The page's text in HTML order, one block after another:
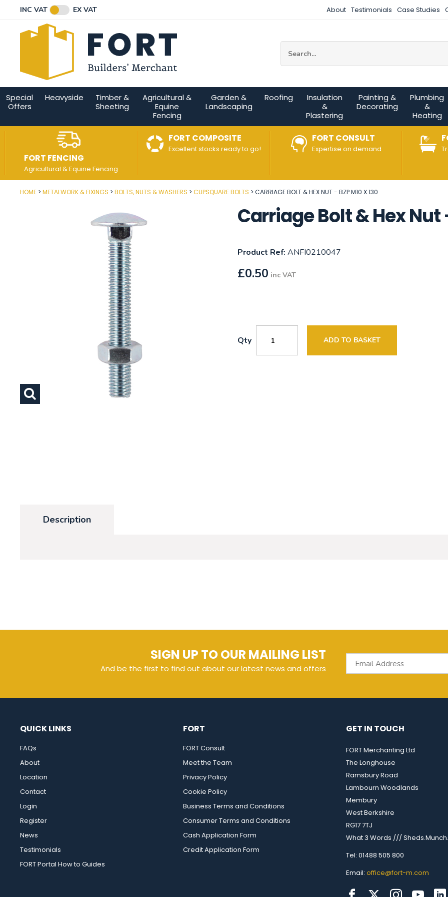
INC VAT EX VAT About Testimonials Case Studies
Special
Offers
Heavyside
Timber &
Sheeting
Agricultural &
Equine
Fencing
Garden &
Landscaping
Roofing
Insulation
&
Plastering
Painting &
Decorating
Plumbing
&
Heating
FORT FENCING
Agricultural & Equine Fencing
FORT COMPOSITE
Excellent stocks ready to go!
FORT CONSULT
Expertise on demand
HOME METALWORK & FIXINGS BOLTS, NUTS & WASHERS CUPSQUARE BOLTS CARRIAGE BOLT & HEX NUT - BZP M10 X 130
Carriage Bolt & Hex Nut
Product Ref: ANFI0210047
£0.50 inc VAT
Qty ADD TO BASKET
Post Code
Description
SIGN UP TO OUR MAILING LIST
And be the first to find out about our latest news and offers
Email Address
QUICK LINKS
FAQs
About
Location
Contact
Login
Register
News
Testimonials
FORT Portal How to Guides
FORT
FORT Consult
Meet the Team
Privacy Policy
Cookie Policy
Business Terms and Conditions
Consumer Terms and Conditions
Cash Application Form
Credit Application Form
GET IN TOUCH
FORT Merchanting Ltd
The Longhouse
Ramsbury Road
Lambourn Woodlands
Membury
West Berkshire
RG17 7TJ
What 3 Words ///
Tel: 01488 505 800
Email: office@fort-m.com
Connect with us